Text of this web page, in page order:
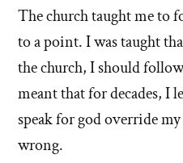
The church taught me to
to a point. I was taught
the church, I should
meant that for decades, I
speak for god override
wrong.